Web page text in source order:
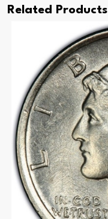
Related Products